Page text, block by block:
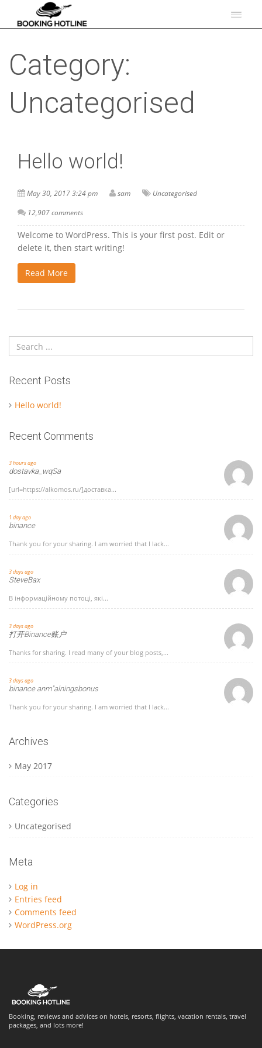
Category:
Uncategorised
Hello world!
May 30, 2017 3:24 pm sam
Uncategorised
12,907 comments
Welcome to WordPress. This is your first post. Edit or
delete it, then start writing!
Read More
Recent Posts
Hello world!
Recent Comments
3 hours ago
dostavka_wqSa
[url=https://alkomos.ru/]доставка...
1 day ago
binance
Thank you for your sharing. I am worried that I lack...
3 days ago
SteveBax
В інформаційному потоці, які...
3 days ago
打开Binance账户
Thanks for sharing. I read many of your blog posts,...
3 days ago
binance anm"alningsbonus
Thank you for your sharing. I am worried that I lack...
Archives
May 2017
Categories
Uncategorised
Meta
Log in
Entries feed
Comments feed
WordPress.org
Booking, reviews and advices on hotels, resorts, flights, vacation rentals, travel
packages, and lots more!